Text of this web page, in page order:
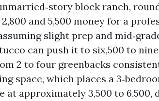
block ranch,
and 5,500 money for a
slight prep and
can push it to six,500 to
2 to four greenbacks
space, which places a
at approximately 3,500 to 6,500,